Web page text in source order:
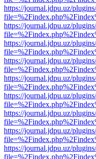
https://journal.jdpu.uz/
https://journal.jdpu.uz/
https://journal.jdpu.uz/
https://journal.jdpu.uz/
https://journal.jdpu.uz/
https://journal.jdpu.uz/
https://journal.jdpu.uz/
https://journal.jdpu.uz/
https://journal.jdpu.uz/